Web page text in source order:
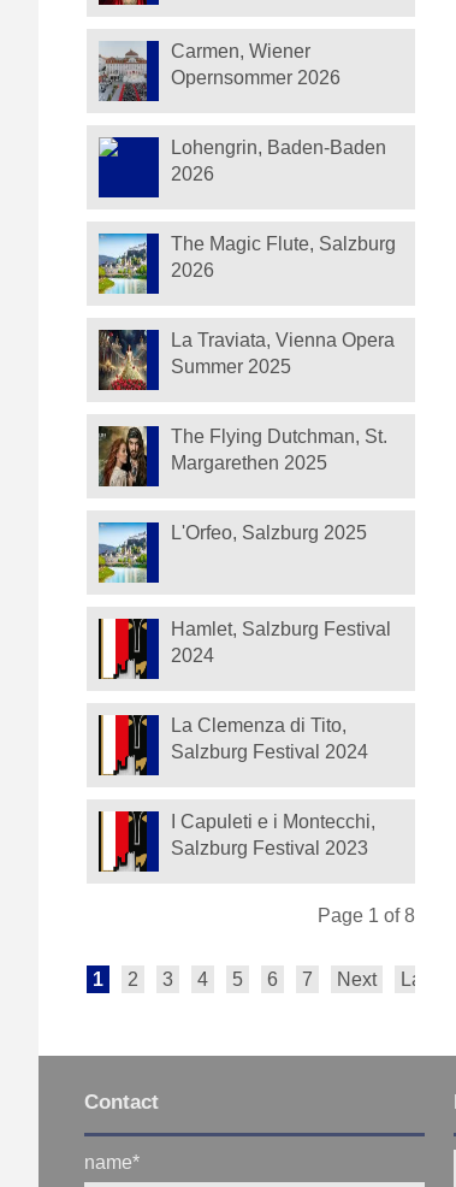
Carmen, Wiener
Opernsommer 2026
Lohengrin, Baden-Baden
2026
The Magic Flute, Salzburg
2026
La Traviata, Vienna Opera
Summer 2025
The Flying Dutchman, St.
Margarethen 2025
L'Orfeo, Salzburg 2025
Hamlet, Salzburg Festival
2024
La Clemenza di Tito,
Salzburg Festival 2024
I Capuleti e i Montecchi,
Salzburg Festival 2023
Page 1 of 8
1 2 3 4 5 6 7 Next Last
Contact
name*